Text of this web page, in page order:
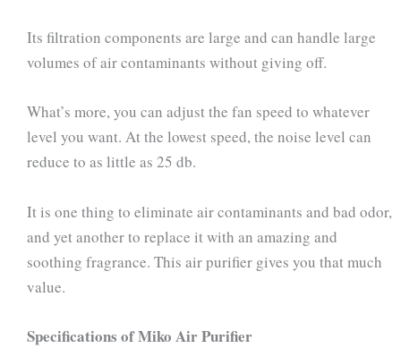
Its filtration components are large and can handle large
volumes of air contaminants without giving off.
What’s more, you can adjust the fan speed to whatever
level you want. At the lowest speed, the noise level can
reduce to as little as 25 db.
It is one thing to eliminate air contaminants and bad odor,
and yet another to replace it with an amazing and
soothing fragrance. This air purifier gives you that much
value.
Specifications of Miko Air Purifier